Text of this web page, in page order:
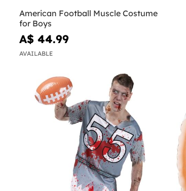
American Football Muscle Costume
for Boys
A$ 44.99
AVAILABLE